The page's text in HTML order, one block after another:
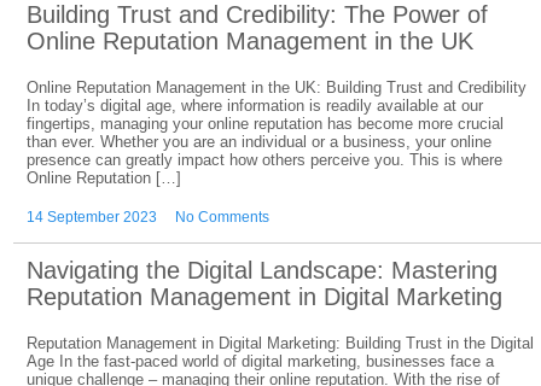
Building Trust and Credibility: The Power of
Online Reputation Management in the UK
Online Reputation Management in the UK: Building Trust and Credibility
In today’s digital age, where information is readily available at our
fingertips, managing your online reputation has become more crucial
than ever. Whether you are an individual or a business, your online
presence can greatly impact how others perceive you. This is where
Online Reputation […]
14 September 2023 No Comments
Navigating the Digital Landscape: Mastering
Reputation Management in Digital Marketing
Reputation Management in Digital Marketing: Building Trust in the Digital
Age In the fast-paced world of digital marketing, businesses face a
unique challenge – managing their online reputation. With the rise of